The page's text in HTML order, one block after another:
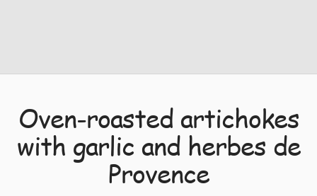
Oven-roasted artichokes
with garlic and herbes de
Provence